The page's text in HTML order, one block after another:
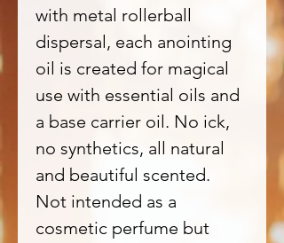
with metal rollerball
dispersal, each anointing
oil is created for magical
use with essential oils and
a base carrier oil. No ick,
no synthetics, all natural
and beautiful scented.
Not intended as a
cosmetic perfume but